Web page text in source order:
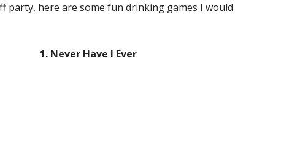
party, here are some fun drinking games I would
1. Never Have I Ever